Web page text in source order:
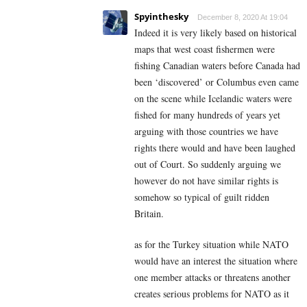
Spyinthesky December 8, 2020 At 19:04
Indeed it is very likely based on historical
maps that west coast fishermen were
fishing Canadian waters before Canada had
been ‘discovered’ or Columbus even came
on the scene while Icelandic waters were
fished for many hundreds of years yet
arguing with those countries we have
rights there would and have been laughed
out of Court. So suddenly arguing we
however do not have similar rights is
somehow so typical of guilt ridden
Britain.
as for the Turkey situation while NATO
would have an interest the situation where
one member attacks or threatens another
creates serious problems for NATO as it